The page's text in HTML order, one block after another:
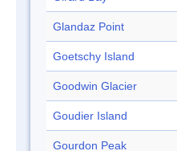
Glandaz Point
Goetschy Island
Goodwin Glacier
Goudier Island
Gourdon Peak